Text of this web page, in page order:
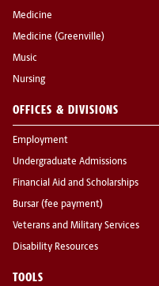
Medicine
Medicine (Greenville)
Music
Nursing
OFFICES & DIVISIONS
Employment
Undergraduate Admissions
Financial Aid and Scholarships
Bursar (fee payment)
Veterans and Military Services
Disability Resources
TOOLS